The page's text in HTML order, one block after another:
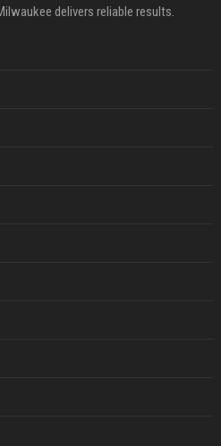
delivers reliable results.